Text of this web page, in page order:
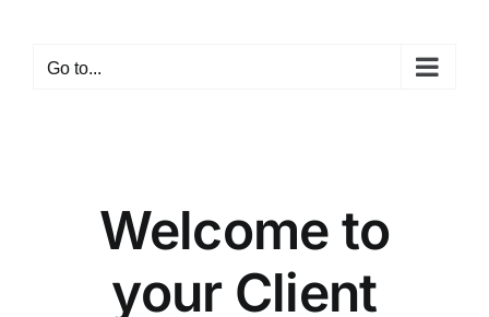
contentGo to...
Welcome to
your Client